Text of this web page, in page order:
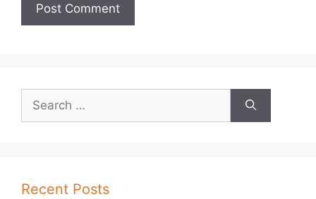
for:
Recent Posts